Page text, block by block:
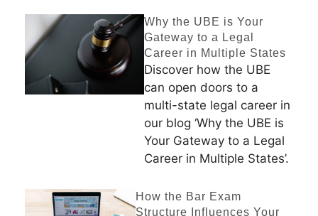
Why the UBE is Your
Gateway to a Legal
Career in Multiple States
Discover how the UBE
can open doors to a
multi-state legal career in
our blog ‘Why the UBE is
Your Gateway to a Legal
Career in Multiple States’.
How the Bar Exam
Structure Influences Your